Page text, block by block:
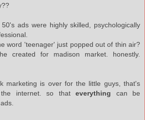
ads were highly skilled, psychologically
word 'teenager' just popped out of thin air?
created for madison market. honestly.
marketing is over for the little guys, that's
internet. so thateverything can be